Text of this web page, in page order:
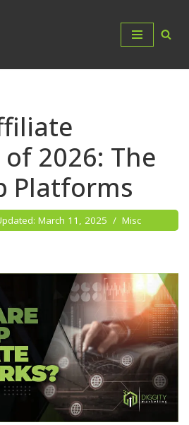
2026: The
Platforms
March 11, 2025 Misc